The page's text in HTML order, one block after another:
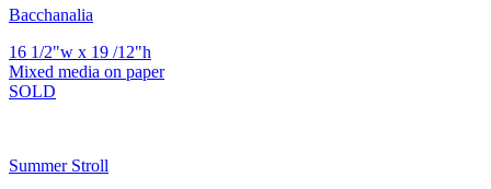
Bacchanalia
16 1/2"w x 19 /12"h
Mixed media on paper
SOLD
Summer Stroll